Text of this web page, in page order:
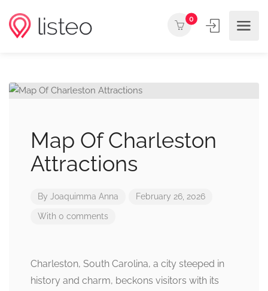
0
Map Of Charleston
Attractions
By Joaquimma Anna February 26, 2026
With 0 comments
Charleston, South Carolina, a city steeped in
history and charm, beckons visitors with its